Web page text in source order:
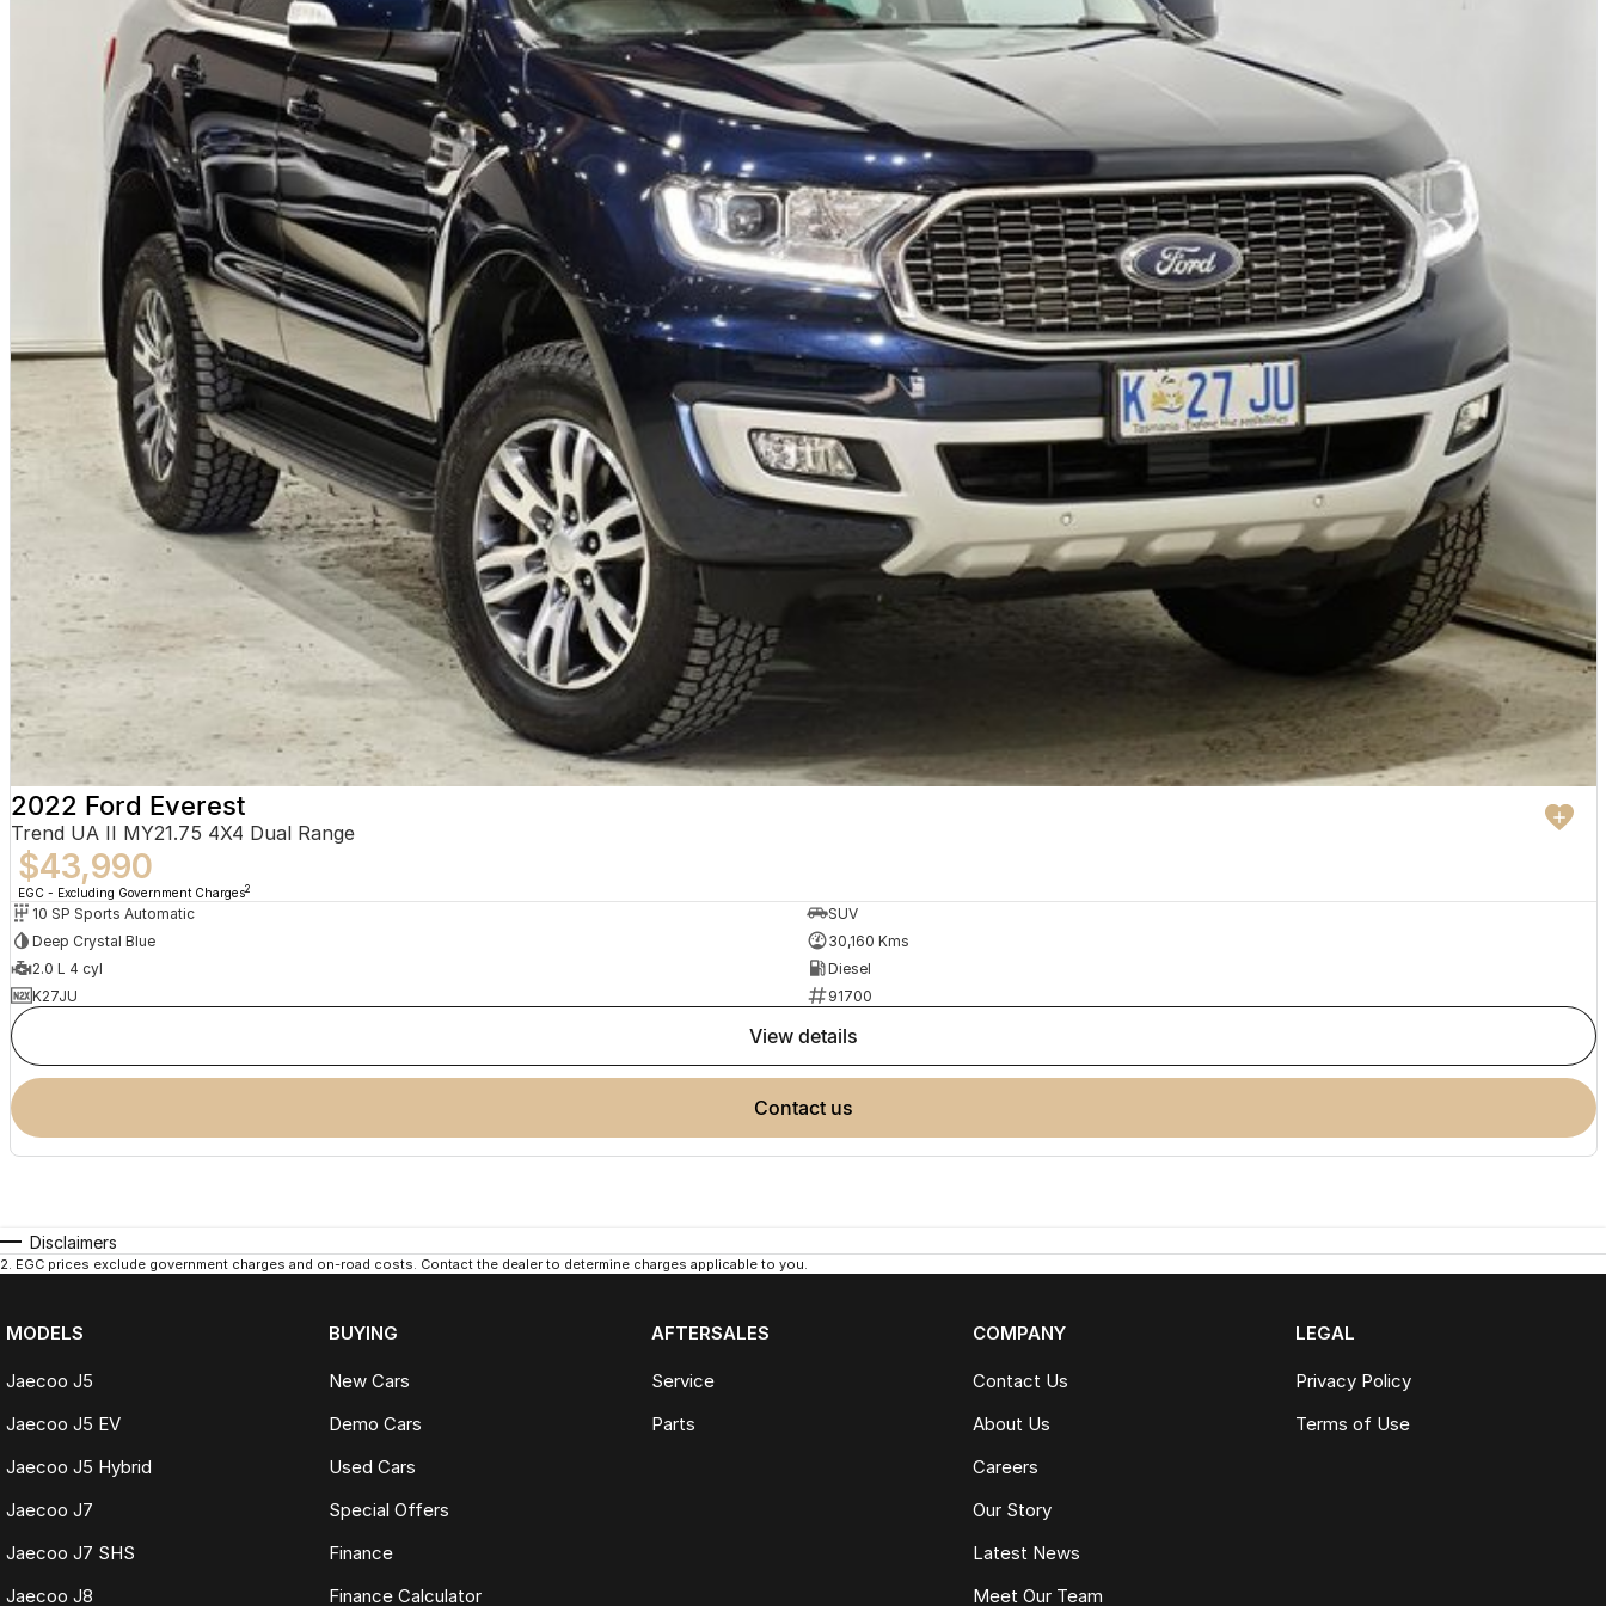
2022 Ford Everest
Trend UA II MY21.75 4X4 Dual Range
$43,990
EGC - Excluding Government Charges2
10 SP Sports Automatic
SUV
Deep Crystal Blue
30,160 Kms
2.0 L 4 cyl
Diesel
K27JU
91700
view details
contact us
Disclaimers
2. EGC prices exclude government charges and on-road costs. Contact the dealer to determine charges applicable to you.
MODELS
Jaecoo J5
Jaecoo J5 EV
Jaecoo J5 Hybrid
Jaecoo J7
Jaecoo J7 SHS
Jaecoo J8
BUYING
New Cars
Demo Cars
Used Cars
Special Offers
Finance
Finance Calculator
AFTERSALES
Service
Parts
COMPANY
Contact Us
About Us
Careers
Our Story
Latest News
Meet Our Team
LEGAL
Privacy Policy
Terms of Use